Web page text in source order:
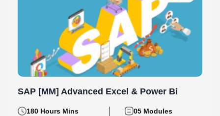
SAP [MM] Advanced Excel & Power Bi
180 Hours Mins
05 Modules